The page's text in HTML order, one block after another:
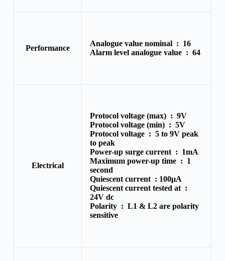
Performance
Analogue value nominal : 16
Alarm level analogue value : 64
Electrical
Protocol voltage (max) : 9V
Protocol voltage (min) : 5V
Protocol voltage : 5 to 9V peak
to peak
Power-up surge current : 1mA
Maximum power-up time : 1
second
Quiescent current : 100μA
Quiescent current tested at :
24V dc
Polarity : L1 & L2 are polarity
sensitive